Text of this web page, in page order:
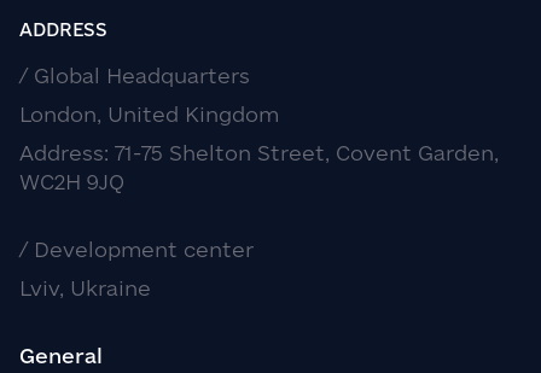
ADDRESS
/ Global Headquarters
London, United Kingdom
Address: 71-75 Shelton Street, Covent Garden,
WC2H 9JQ
/ Development center
Lviv, Ukraine
General